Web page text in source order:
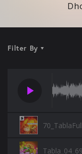
Filter By
play_arrow